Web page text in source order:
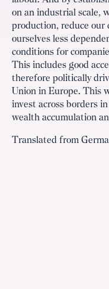
on an industrial scale,
production, reduce our
ourselves less
conditions for
This includes good
therefore politically
Union in Europe. This
invest across borders
wealth accumulation
Translated from